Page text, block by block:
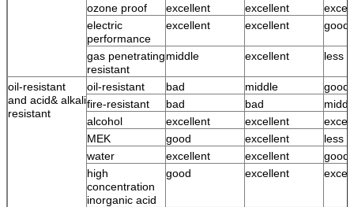
ozone proof excellent excellent
electric
performance
excellent excellent good
gas penetrating
resistant
middle excellent less
oil-resistant
and acid& alkali
resistant
oil-resistant bad middle
good
fire-resistant
bad bad
alcohol
excellent excellent
MEK
good excellent
less
water
excellent excellent
good
high
concentration
inorganic acid
good excellent